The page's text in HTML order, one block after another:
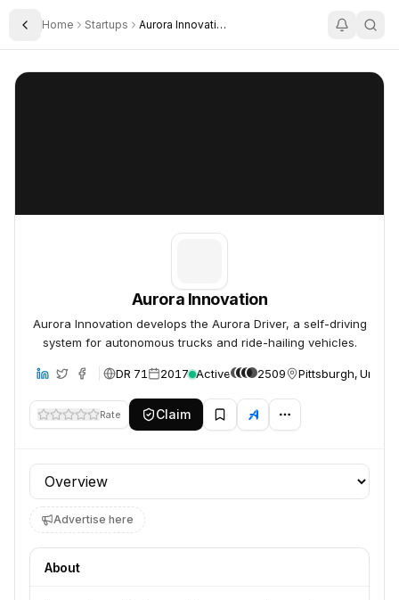
Toggle Sidebar
Home Startups Aurora Innovation
Aurora Innovation
Aurora Innovation
Aurora Innovation develops the Aurora Driver, a self-driving
system for autonomous trucks and ride-hailing vehicles.
DR 71 2017 Active 2509 Pittsburgh, United
Rate Claim
Profile section
Advertise here
About